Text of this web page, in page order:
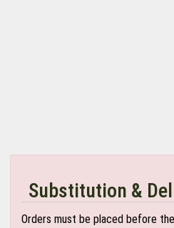
Substitution &
Orders must be placed before